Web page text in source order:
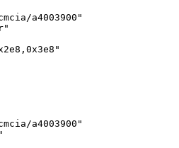
a4003900"
a4003900"